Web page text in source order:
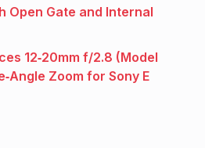
Open Gate and Internal
12‑20mm f/2.8 (Model
Zoom for Sony E